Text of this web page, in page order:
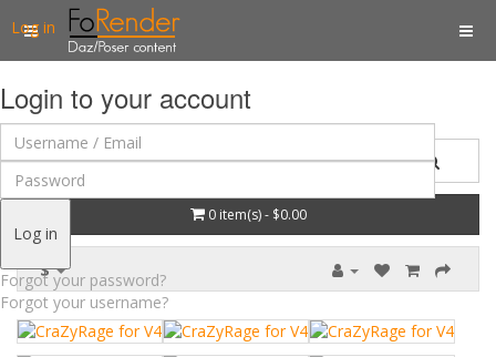
Log in
Login to your account
Log in
Forgot your password?
Forgot your username?
0 item(s) - $0.00
$